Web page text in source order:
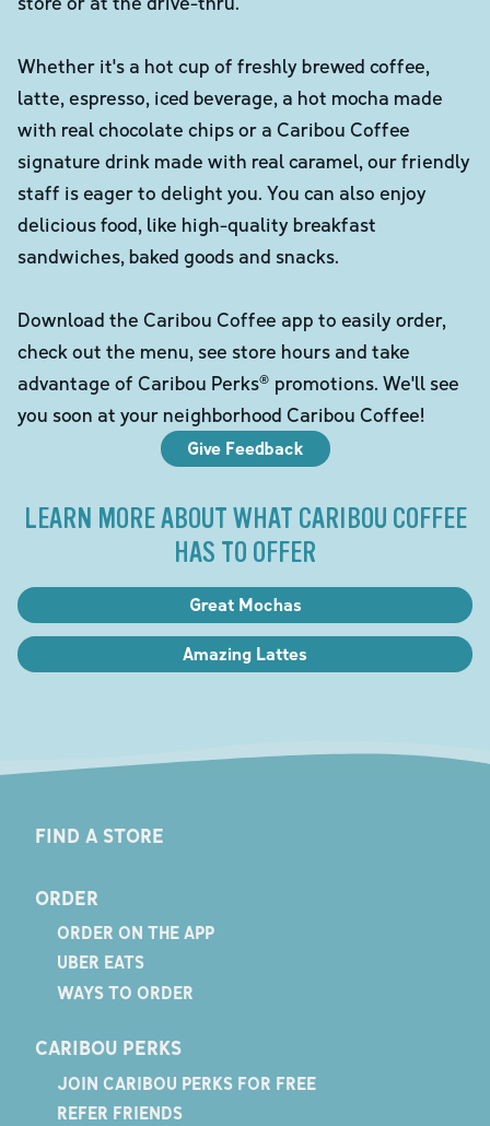
Whether it's a hot cup of freshly brewed coffee,
latte, espresso, iced beverage, a hot mocha made
with real chocolate chips or a Caribou Coffee
signature drink made with real caramel, our friendly
staff is eager to delight you. You can also enjoy
delicious food, like high-quality breakfast
sandwiches, baked goods and snacks.
Download the Caribou Coffee app to easily order,
check out the menu, see store hours and take
advantage of Caribou Perks® promotions. We'll see
you soon at your neighborhood Caribou Coffee!
Give Feedback
LEARN MORE ABOUT WHAT CARIBOU COFFEE
HAS TO OFFER
Great Mochas
Amazing Lattes
FIND A STORE
ORDER
ORDER ON THE APP
UBER EATS
WAYS TO ORDER
CARIBOU PERKS
JOIN CARIBOU PERKS FOR FREE
REFER FRIENDS